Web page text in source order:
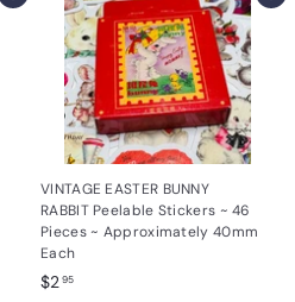
5
VINTAGE EASTER BUNNY
RABBIT Peelable Stickers ~ 46
Pieces ~ Approximately 40mm
Each
$2 95$